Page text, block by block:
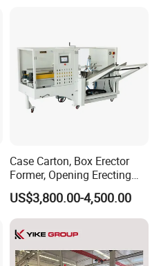
Case Carton, Box Erector
Former, Opening Erecting
Forming Machine
US$3,800.00-4,500.00